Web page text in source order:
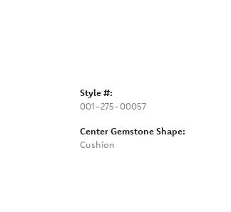
Style #:
001-275-00057
Center Gemstone Shape:
Cushion